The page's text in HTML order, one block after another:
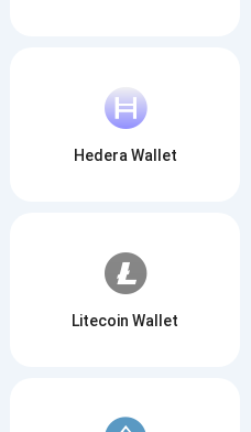
Hedera Wallet
Litecoin Wallet